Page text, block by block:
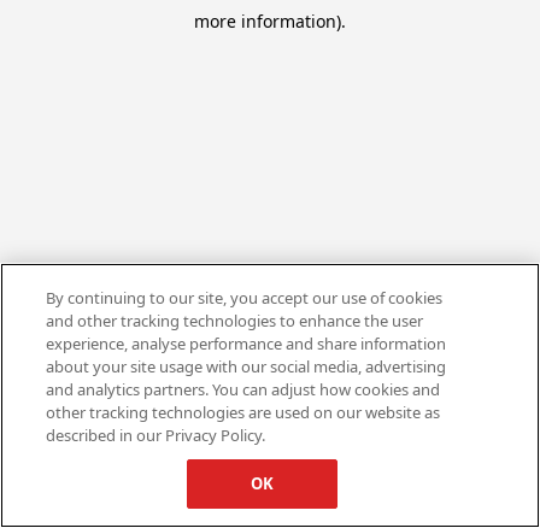
more information).
By continuing to our site, you accept our use of cookies
and other tracking technologies to enhance the user
experience, analyse performance and share information
about your site usage with our social media, advertising
and analytics partners. You can adjust how cookies and
other tracking technologies are used on our website as
described in our Privacy Policy.
OK